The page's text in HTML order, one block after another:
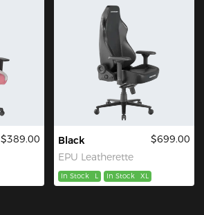
$389.00
Black
EPU Leatherette
$699.00
In Stock L In Stock XL